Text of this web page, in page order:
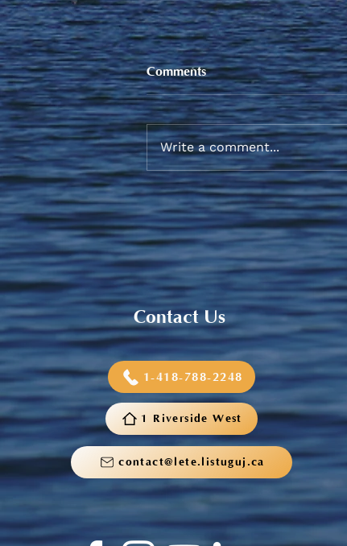
Sneaker and School Supplies
Reimbursement 2026
Comments
Write a comment...
Contact Us
1-418-788-2248
1 Riverside West
contact@lete.listuguj.ca